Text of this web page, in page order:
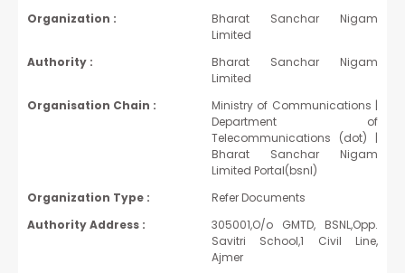
Organization :
Bharat Sanchar Nigam
Limited
Authority :
Bharat Sanchar Nigam
Limited
Organisation Chain :
Ministry of Communications |
Department of
Telecommunications (dot) |
Bharat Sanchar Nigam
Limited Portal(bsnl)
Organization Type :
Refer Documents
Authority Address :
305001,O/o GMTD, BSNL,Opp.
Savitri School,1 Civil Line,
Ajmer